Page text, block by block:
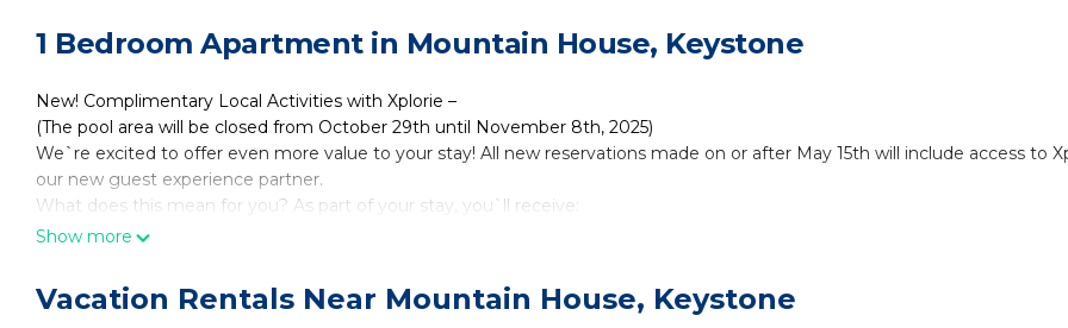
1 Bedroom Apartment in Mountain House, Keystone
New! Complimentary Local Activities with Xplorie –
(The pool area will be closed from October 29th until November 8th, 2025)
We`re excited to offer even more value to your stay! All new reservations made on or after May 15th will include access to
our new guest experience partner.
What does this mean for you? As part of your stay, you`ll receive:
* 1 FREE adult admission per day to a variety of local attractions and experiences
* Easy online booking through your personalized guest link
These benefits refresh daily and are included at no extra cost!
Show more
Vacation Rentals Near Mountain House, Keystone